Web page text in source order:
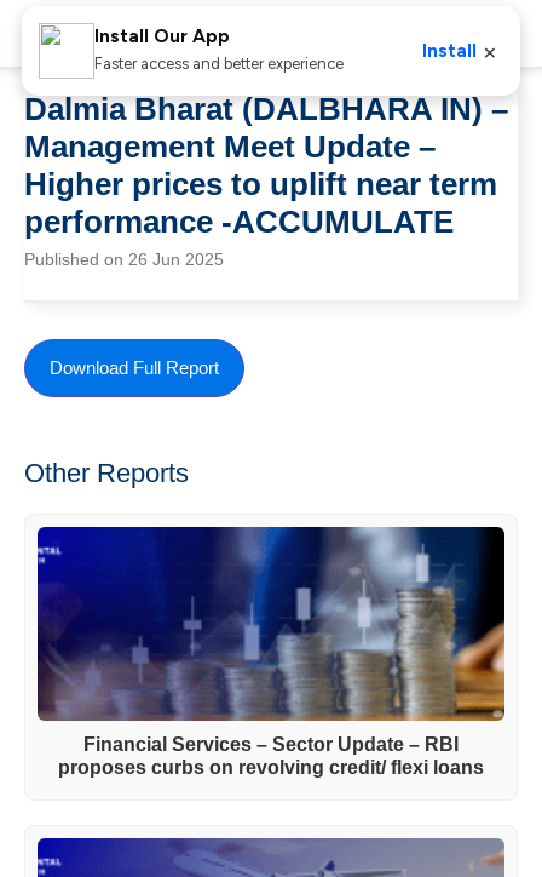
Dalmia Bharat (DALBHARA IN) –
Management Meet Update –
Higher prices to uplift near term
performance -ACCUMULATE
Published on 26 Jun 2025
Download Full Report
Other Reports
Financial Services – Sector Update – RBI
proposes curbs on revolving credit/ flexi loans
Install Our App
Faster access and better experience
Install ×